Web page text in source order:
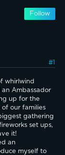
Follow
#1
whirlwind
Ambassador
up for the
our families
gathering
set ups,
it!
an
myself to